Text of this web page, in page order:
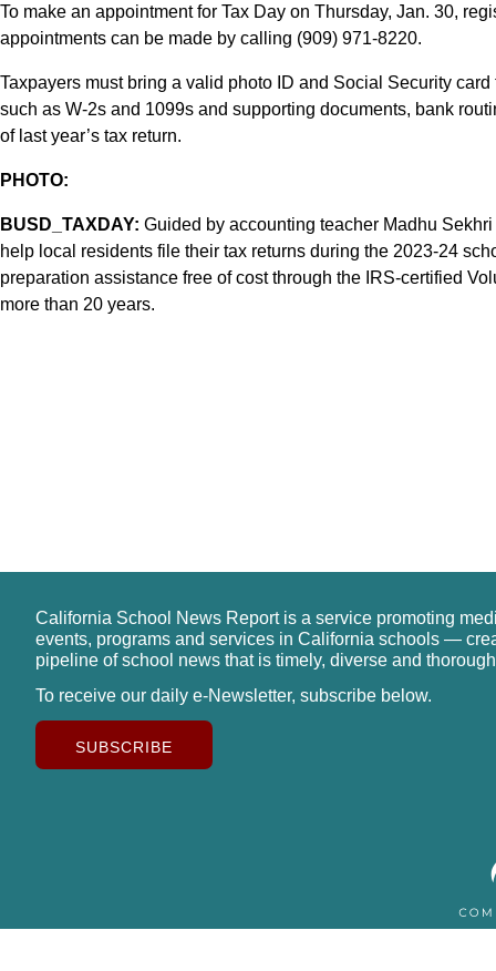
To make an appointment for Tax Day on Thursday, Jan. 30,
appointments can be made by calling (909) 971-8220.
Taxpayers must bring a valid photo ID and Social Security
such as W-2s and 1099s and supporting documents, bank
of last year’s tax return.
PHOTO:
BUSD_TAXDAY: Guided by accounting teacher Madhu
help local residents file their tax returns during the 2023-24
preparation assistance free of cost through the IRS-certified
more than 20 years.
California School News Report is a service promoting
events, programs and services in California schools —
pipeline of school news that is timely, diverse and
To receive our daily e-Newsletter, subscribe below.
SUBSCRIBE